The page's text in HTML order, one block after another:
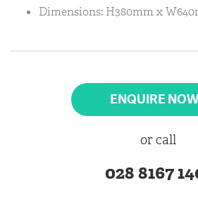
Dimensions: H380mm x
ENQUIRE NOW
or call
028 8167